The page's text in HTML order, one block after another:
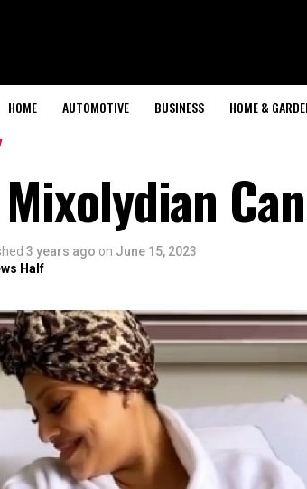
HOME AUTOMOTIVE BUSINESS HOME &
3 years ago on June 15, 2023
Half